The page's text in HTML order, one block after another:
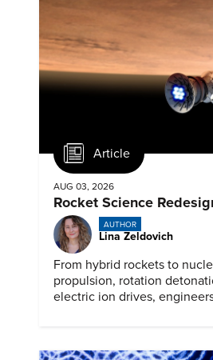
Article
AUG 03, 2026
Rocket Science
AUTHOR
Lina Zeldovich
From hybrid rockets to
propulsion, rotation
electric ion drives,